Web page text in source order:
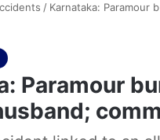
/ Karnataka: Paramour
Paramour